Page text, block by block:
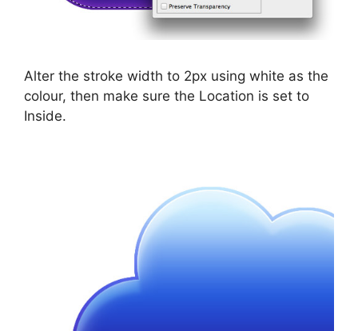
Alter the stroke width to 2px using white as the
colour, then make sure the Location is set to
Inside.